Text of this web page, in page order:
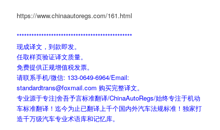
https://www.chinaautoregs.com/161.html
***********************************************
现成译文，到款即发。
任取样页验证译文质量。
免费提供正规增值税发票。
请联系手机/微信: 133-0649-6964/Email:
standardtrans@foxmail.com 购买完整译文。
专业源于专注|舍吾予言标准翻译/ChinaAutoRegs/始终专注于机动
车标准翻译！迄今为止已翻译上千个国内外汽车法规标准！独家打
造千万级汽车专业术语库和记忆库。